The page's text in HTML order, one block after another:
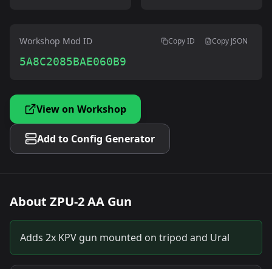
Workshop Mod ID Copy ID Copy JSON
5A8C2085BAE060B9
View on Workshop
Add to Config Generator
About ZPU-2 AA Gun
Adds 2x KPV gun mounted on tripod and Ural